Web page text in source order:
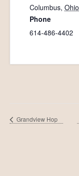
Columbus, Ohio
Phone
614-486-4402
Grandview Hop